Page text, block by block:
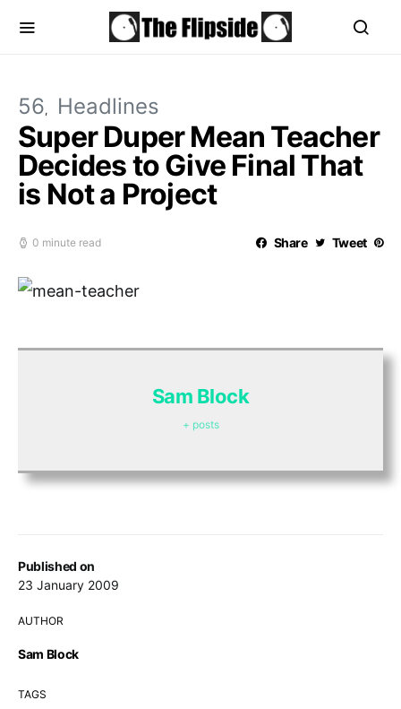
56 Headlines
Super Duper Mean Teacher
Decides to Give Final That
is Not a Project
0 minute read Share Tweet
Published on
23 January 2009
AUTHOR
Sam Block
TAGS
Sam Block
+ posts